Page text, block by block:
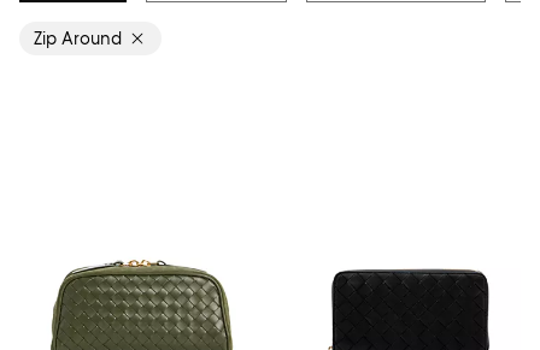
Zip Around